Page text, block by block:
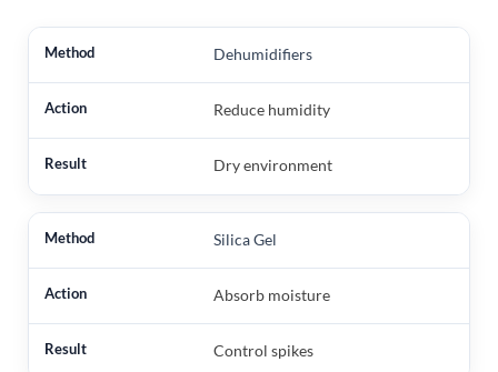
Dehumidifiers
Reduce humidity
Dry environment
Silica Gel
Absorb moisture
Control spikes